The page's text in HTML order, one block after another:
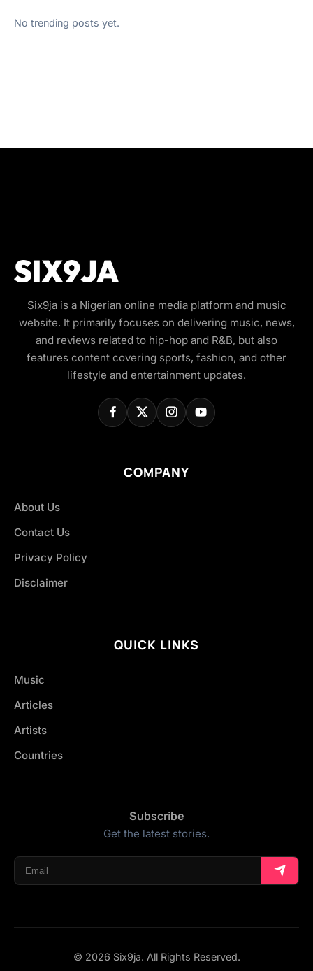
No trending posts yet.
Six9ja is a Nigerian online media platform and music
website. It primarily focuses on delivering music, news,
and reviews related to hip-hop and R&B, but also
features content covering sports, fashion, and other
lifestyle and entertainment updates.
COMPANY
About Us
Contact Us
Privacy Policy
Disclaimer
QUICK LINKS
Music
Articles
Artists
Countries
Subscribe
Get the latest stories.
© 2026 Six9ja. All Rights Reserved.